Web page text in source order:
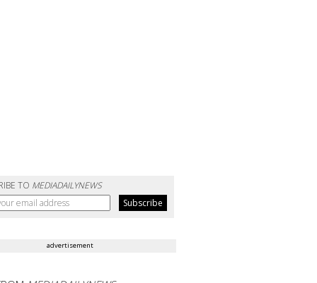
TO MEDIADAILYNEWS
advertisement